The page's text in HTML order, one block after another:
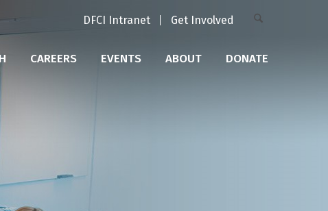
DFCI Intranet Get Involved
CAREERS EVENTS ABOUT DONATE